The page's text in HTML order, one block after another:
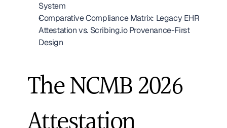
System
Comparative Compliance Matrix: Legacy EHR
Attestation vs. Scribing.io Provenance-First
Design
The NCMB 2026